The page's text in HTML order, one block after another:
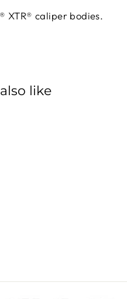
XTR® caliper bodies.
like